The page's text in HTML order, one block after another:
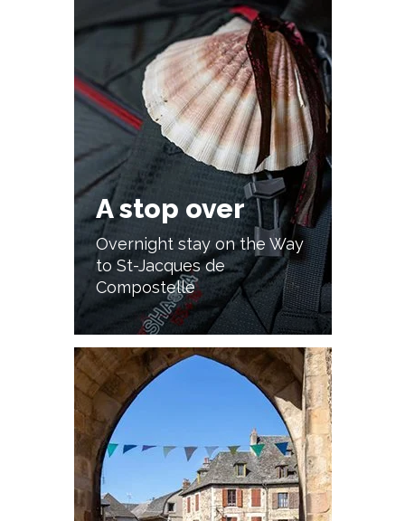
A stop over
Overnight stay on the Way
to St-Jacques de
Compostelle